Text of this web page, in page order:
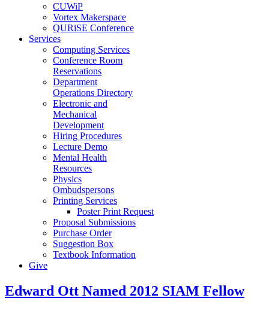
CUWiP
Vortex Makerspace
QURiSE Conference
Services
Computing Services
Conference Room
Reservations
Department
Operations Directory
Electronic and
Mechanical
Development
Hiring Procedures
Lecture Demo
Mental Health
Resources
Physics
Ombudspersons
Printing Services
Poster Print Request
Proposal Submissions
Purchase Order
Suggestion Box
Textbook Information
Give
Edward Ott Named 2012 SIAM Fellow